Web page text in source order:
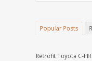
Popular Posts
Retrofit Toyota C-